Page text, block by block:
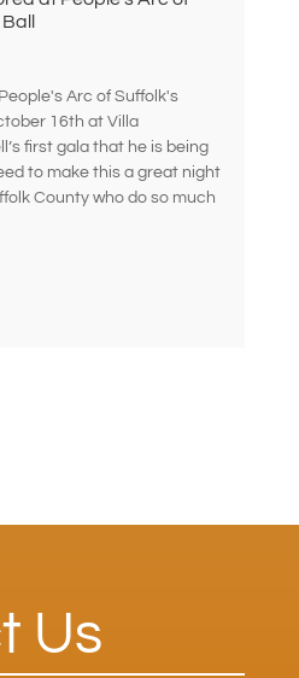
Arc of Suffolk's
16th at Villa
first gala that he is being
to make this a great night
County who do so much
Us